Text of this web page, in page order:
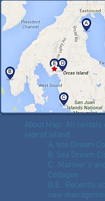
About Map: All rentals
side of island
A. Isle Dream
B. Sea Dream
C. Mariner's
Cottages
D.E. Recently
new